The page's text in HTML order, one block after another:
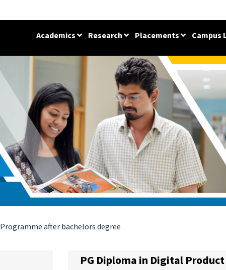
Academics Research Placements Campus
Programme after bachelors degree
PG Diploma in Digital